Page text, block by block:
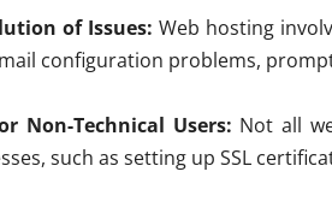
of Issues: Web hosting
configuration problems,
Non-Technical Users: Not all
such as setting up SSL